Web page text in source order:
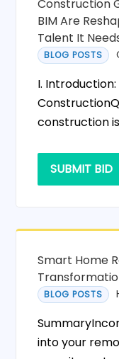
Construction
BIM Are
Talent It
BLOG POSTS
I.
construction
SUBMIT BID
Smart Home
BLOG POSTS
into your